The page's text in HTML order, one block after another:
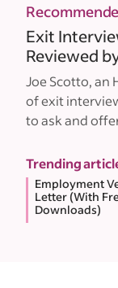
Exit
Reviewed
Joe Scotto, an
of exit
to ask and
Trending
Employment
Letter (With
Downloads)